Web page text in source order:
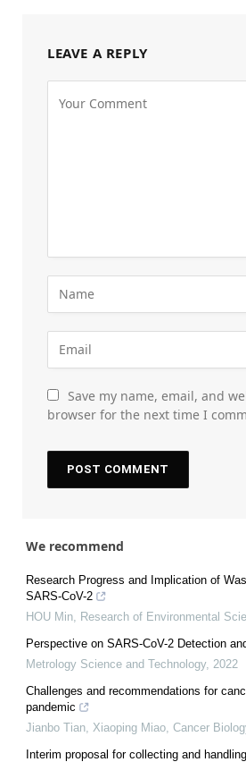
LEAVE A REPLY
Save my name, email, and
browser for the next time I
We recommend
Research Progress and Implication of
SARS-CoV-2
HOU Min
Research of Environmental
Perspective on SARS-CoV-2 Detection
Metrology Science and Technology, 2022
Challenges and recommendations for
pandemic
Jianbo Tian, Xiaoping Miao Cancer
Interim proposal for collecting and